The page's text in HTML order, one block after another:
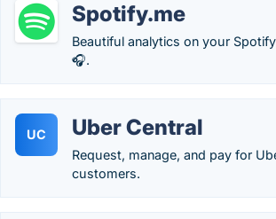
Spotify.me
Beautiful analytics on your
🎧.
UC Uber Central
Request, manage, and pay for
customers.